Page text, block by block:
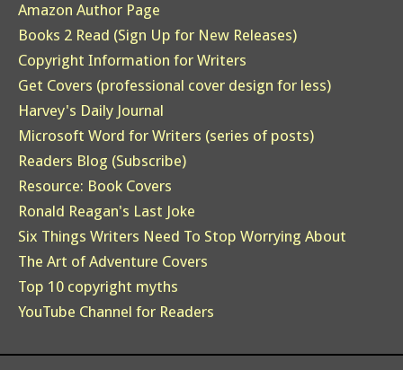
Amazon Author Page
Books 2 Read (Sign Up for New Releases)
Copyright Information for Writers
Get Covers (professional cover design for less)
Harvey's Daily Journal
Microsoft Word for Writers (series of posts)
Readers Blog (Subscribe)
Resource: Book Covers
Ronald Reagan's Last Joke
Six Things Writers Need To Stop Worrying About
The Art of Adventure Covers
Top 10 copyright myths
YouTube Channel for Readers